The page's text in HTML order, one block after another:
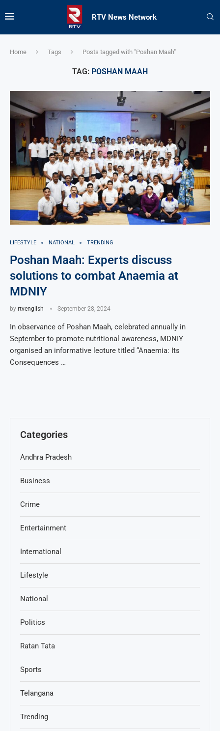
RTV News Network
Home Tags Posts tagged with "Poshan Maah"
TAG: POSHAN MAAH
LIFESTYLE NATIONAL TRENDING
Poshan Maah: Experts discuss
solutions to combat Anaemia at
MDNIY
by rtvenglish September 28, 2024
In observance of Poshan Maah, celebrated annually in
September to promote nutritional awareness, MDNIY
organised an informative lecture titled “Anaemia: Its
Consequences …
Categories
Andhra Pradesh
Business
Crime
Entertainment
International
Lifestyle
National
Politics
Ratan Tata
Sports
Telangana
Trending